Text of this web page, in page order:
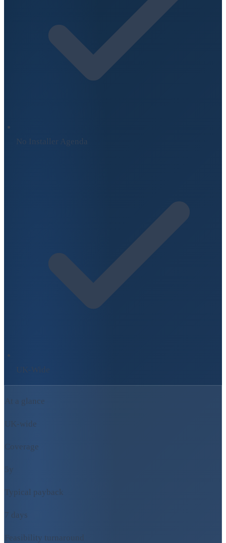
No Installer Agenda
UK-Wide
At a glance
UK-wide
Coverage
5y
Typical payback
7 days
Feasibility turnaround